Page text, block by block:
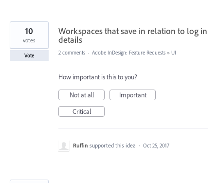
Workspaces that save in relation to log in
details
10
votes
Vote 2 comments · Adobe InDesign: Feature Requests » UI
How important is this to you?
Not at all
Important
Critical
Ruffin supported this idea · Oct 25, 2017